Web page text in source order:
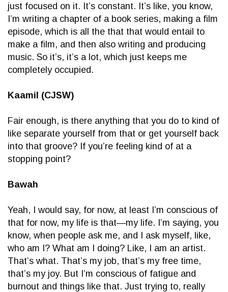
just focused on it. It’s constant. It’s like, you know,
I’m writing a chapter of a book series, making a film
episode, which is all the that that would entail to
make a film, and then also writing and producing
music. So it’s, it’s a lot, which just keeps me
completely occupied.
Kaamil (CJSW)
Fair enough, is there anything that you do to kind of
like separate yourself from that or get yourself back
into that groove? If you’re feeling kind of at a
stopping point?
Bawah
Yeah, I would say, for now, at least I’m conscious of
that for now, my life is that—my life. I’m saying, you
know, when people ask me, and I ask myself, like,
who am I? What am I doing? Like, I am an artist.
That’s what. That’s my job, that’s my free time,
that’s my joy. But I’m conscious of fatigue and
burnout and things like that. Just trying to, really